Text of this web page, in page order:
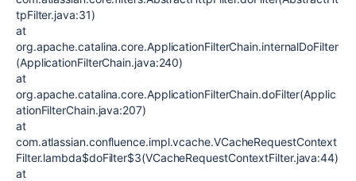
tpFilter.java:31)
at
org.apache.catalina.core.ApplicationFilterChain.internalDoFilter
(ApplicationFilterChain.java:240)
at
org.apache.catalina.core.ApplicationFilterChain.doFilter(Applic
ationFilterChain.java:207)
at
com.atlassian.confluence.impl.vcache.VCacheRequestContext
Filter.lambda$doFilter$3(VCacheRequestContextFilter.java:44)
at